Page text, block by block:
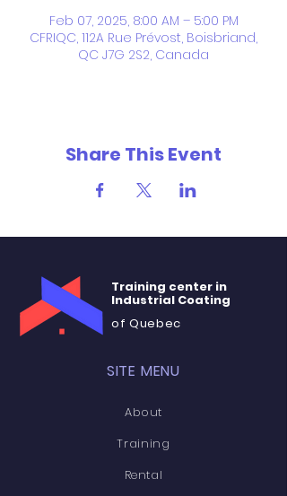
Feb 07, 2025, 8:00 AM – 5:00 PM
CFRIQC, 112A Rue Prévost, Boisbriand,
QC J7G 2S2, Canada
Share This Event
Training center in
Industrial Coating
of Quebec
SITE MENU
About
Training
Rental